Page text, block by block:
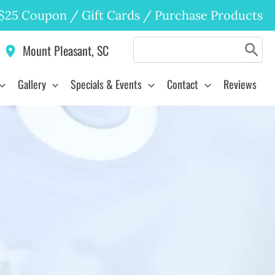
Coupon / Gift Cards / Purchase Products
Mount Pleasant, SC
Gallery Specials & Events Contact Reviews